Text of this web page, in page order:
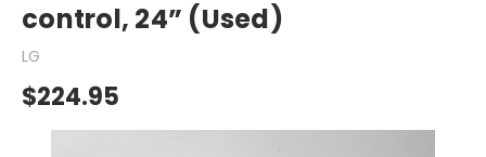
control, 24” (Used)
LG
$224.95